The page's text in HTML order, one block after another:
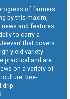
of farmers
by this maxim,
and features
to carry a
that covers
yield variety
practical and are
on a variety of
bee-
drip